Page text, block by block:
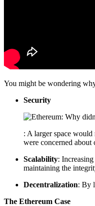
You might be wondering
Security
: A larger space
were concerned about
Scalability:
maintaining the
Decentralization: By
The Ethereum Case